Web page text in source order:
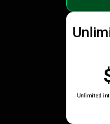
Unlimited